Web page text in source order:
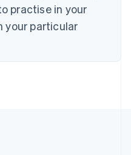
practise in your
your particular